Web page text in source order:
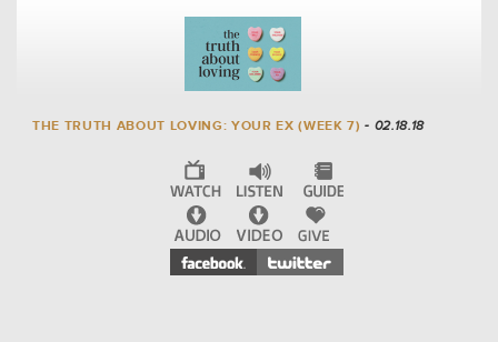
THE TRUTH ABOUT LOVING: YOUR EX (WEEK 7)- 02.18.18